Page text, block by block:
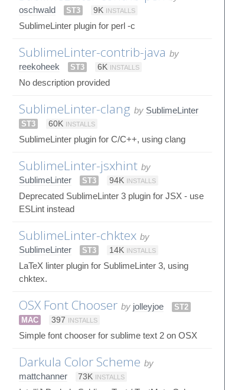
oschwald
ST3 9K INSTALLS
SublimeLinter plugin for perl -c
SublimeLinter-contrib-java by
reekoheek
ST3 6K INSTALLS
No description provided
SublimeLinter-clang by SublimeLinter
ST3 60K INSTALLS
SublimeLinter plugin for C/C++, using clang
SublimeLinter-jsxhint by
SublimeLinter
ST3 94K INSTALLS
Deprecated SublimeLinter 3 plugin for JSX - use
ESLint instead
SublimeLinter-chktex by
SublimeLinter
ST3 14K INSTALLS
LaTeX linter plugin for SublimeLinter 3, using
chktex.
OSX Font Chooser by jolleyjoe
ST2
MAC
397 INSTALLS
Simple font chooser for sublime text 2 on OSX
Darkula Color Scheme by
mattchanner
73K INSTALLS